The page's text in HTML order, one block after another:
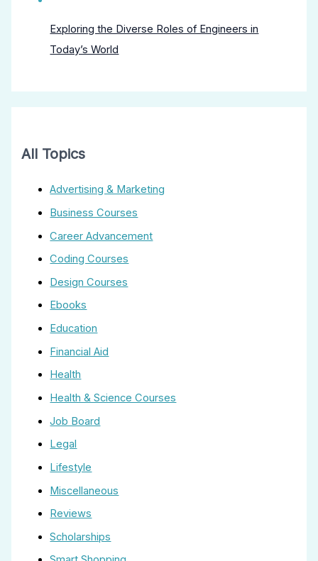
Exploring the Diverse Roles of Engineers in
Today’s World
All Topics
Advertising & Marketing
Business Courses
Career Advancement
Coding Courses
Design Courses
Ebooks
Education
Financial Aid
Health
Health & Science Courses
Job Board
Legal
Lifestyle
Miscellaneous
Reviews
Scholarships